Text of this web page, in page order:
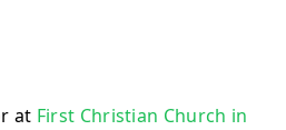
at First Christian Church in